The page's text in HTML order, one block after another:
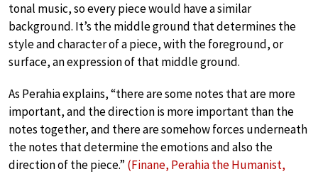
tonal music, so every piece would have a similar
background. It’s the middle ground that determines the
style and character of a piece, with the foreground, or
surface, an expression of that middle ground.
As Perahia explains, “there are some notes that are more
important, and the direction is more important than the
notes together, and there are somehow forces underneath
the notes that determine the emotions and also the
direction of the piece.” (Finane, Perahia the Humanist,